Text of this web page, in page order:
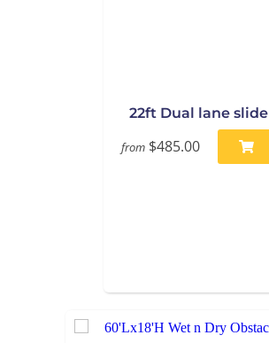
22ft Dual lane slide
from $485.00